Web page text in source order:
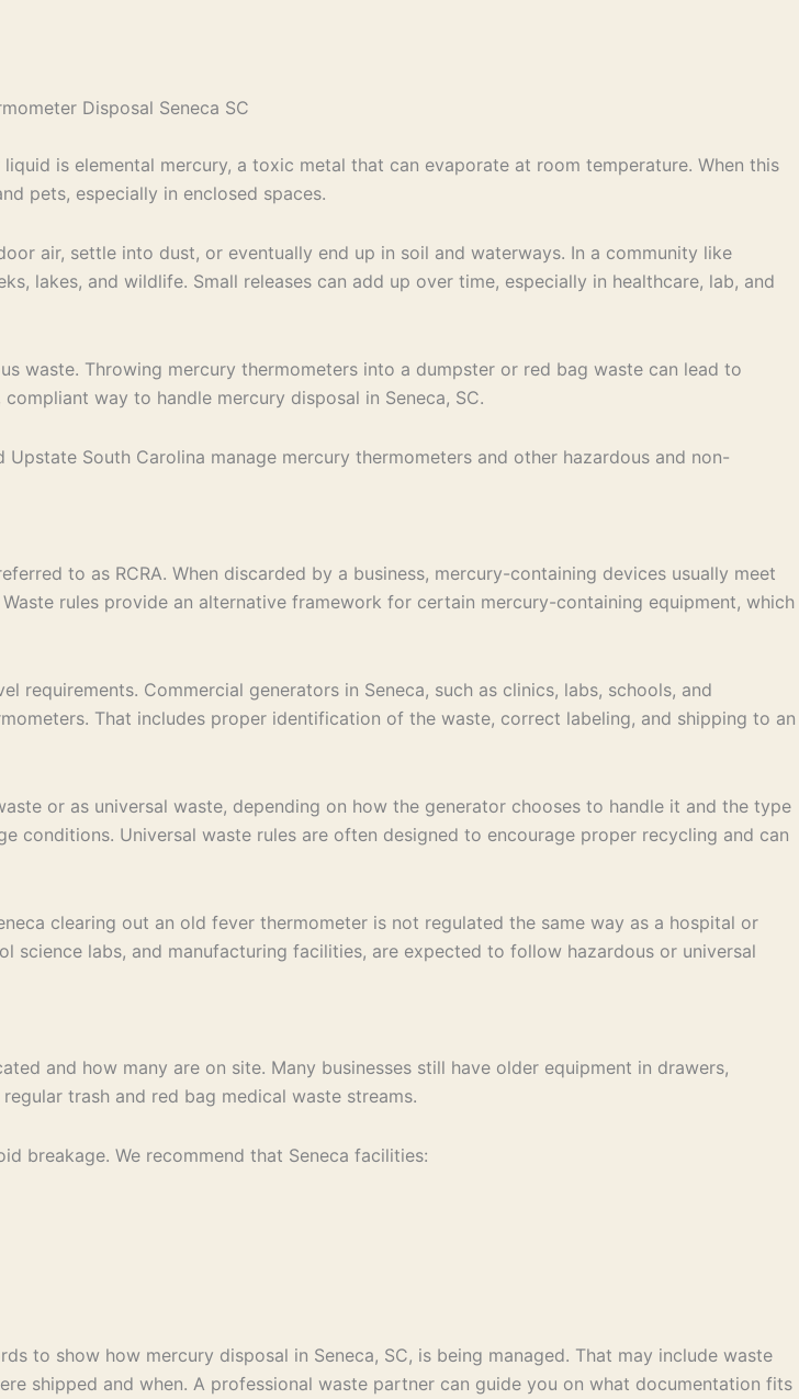
is elemental mercury, a toxic metal that can evaporate at room temperature. When this
pets, especially in enclosed spaces.
air, settle into dust, or eventually end up in soil and waterways. In a community like
lakes, and wildlife. Small releases can add up over time, especially in healthcare, lab, and
waste. Throwing mercury thermometers into a dumpster or red bag waste can lead to
way to handle mercury disposal in Seneca, SC.
South Carolina manage mercury thermometers and other hazardous and non-
to as RCRA. When discarded by a business, mercury-containing devices usually meet
rules provide an alternative framework for certain mercury-containing equipment, which
Commercial generators in Seneca, such as clinics, labs, schools, and
That includes proper identification of the waste, correct labeling, and shipping to an
or as universal waste, depending on how the generator chooses to handle it and the type
conditions. Universal waste rules are often designed to encourage proper recycling and can
clearing out an old fever thermometer is not regulated the same way as a hospital or
labs, and manufacturing facilities, are expected to follow hazardous or universal
and how many are on site. Many businesses still have older equipment in drawers,
trash and red bag medical waste streams.
breakage. We recommend that Seneca facilities:
to show how mercury disposal in Seneca, SC, is being managed. That may include waste
shipped and when. A professional waste partner can guide you on what documentation fits